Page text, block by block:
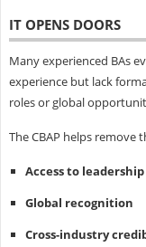
IT OPENS DOORS
Many experienced BAs
experience but lack
roles or global
The CBAP helps remove
Access to leadership
Global recognition
Cross-industry